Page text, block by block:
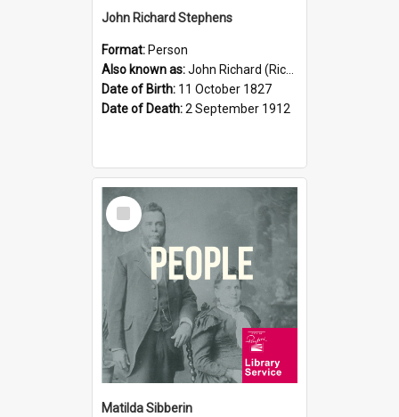
John Richard Stephens
Format: Person
Also known as:John Richard (Riccardo) Stephens
Date of Birth: 11 October 1827
Date of Death:2 September 1912
Select
Item
Matilda Sibberin